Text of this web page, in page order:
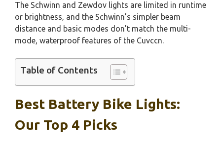
The Schwinn and Zewdov lights are limited in runtime
or brightness, and the Schwinn’s simpler beam
distance and basic modes don’t match the multi-
mode, waterproof features of the Cuvccn.
Table of Contents
Best Battery Bike Lights:
Our Top 4 Picks